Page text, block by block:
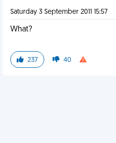
Saturday 3 September 2011 15:57
What?
237 40